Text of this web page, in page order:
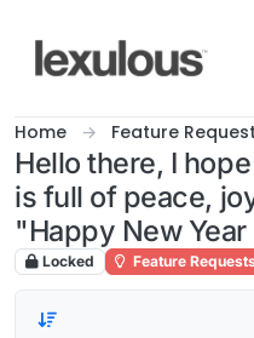
Home Feature
Hello there, I
is full of peace,
"Happy New
Locked Feature